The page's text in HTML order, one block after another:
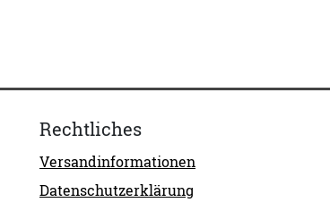
Rechtliches
Versandinformationen
Datenschutzerklärung